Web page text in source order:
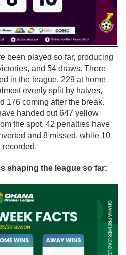
been played so far, producing
and 54 draws. There
in the league, 229 at home
evenly split by halves,
176 coming after the break.
handed out 647 yellow
the spot, 42 penalties have
and 8 missed, while 10
shaping the league so far: